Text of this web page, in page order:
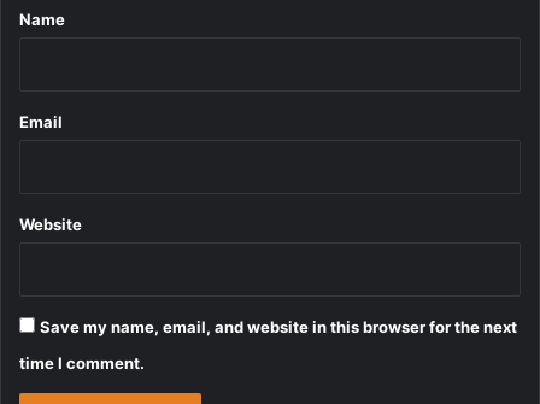
*
Name
Email
Website
Save my name, email, and website in this browser for the next
time I comment.